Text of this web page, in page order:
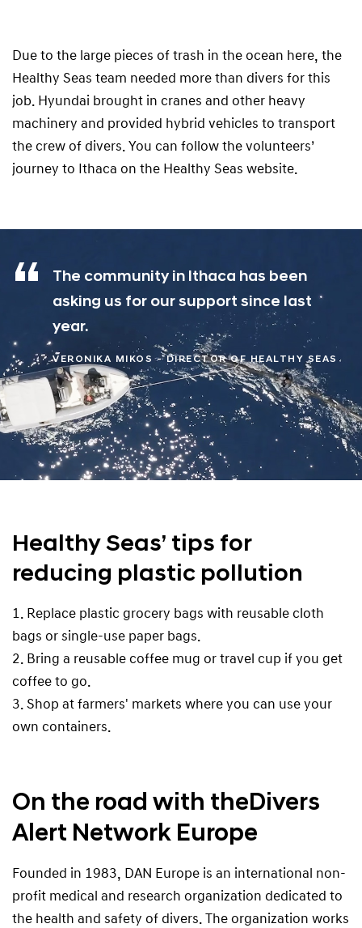
Due to the large pieces of trash in the ocean here, the
Healthy Seas team needed more than divers for this
job. Hyundai brought in cranes and other heavy
machinery and provided hybrid vehicles to transport
the crew of divers. You can follow the volunteers’
journey to Ithaca on the Healthy Seas website.
The community in Ithaca has been
asking us for our support since last
year.
VERONIKA MIKOS - DIRECTOR OF HEALTHY SEAS
Healthy Seas’ tips for
reducing plastic pollution
1. Replace plastic grocery bags with reusable cloth
bags or single-use paper bags.
2. Bring a reusable coffee mug or travel cup if you get
coffee to go.
3. Shop at farmers' markets where you can use your
own containers.
On the road with theDivers
Alert Network Europe
Founded in 1983, DAN Europe is an international non-
profit medical and research organization dedicated to
the health and safety of divers. The organization works